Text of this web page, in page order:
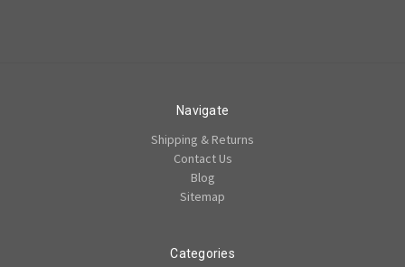
Navigate
Shipping & Returns
Contact Us
Blog
Sitemap
Categories